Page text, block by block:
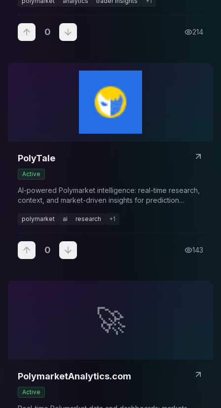
0 214
PolyTale
Active
AI-powered Polymarket intelligence: real-time research,
context, and market-driven insights for prediction
polymarket ai research +1
0 143
🚀
PolymarketAnalytics.com
Active